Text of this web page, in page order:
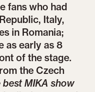
fans who had
Italy,
in Romania;
as early as 8
of the stage.
the Czech
best MIKA show